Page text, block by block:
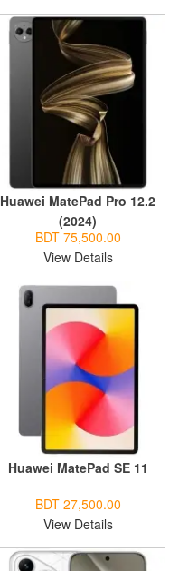
Huawei MatePad Pro 12.2
(2024)
BDT 75,500.00
View Details
Huawei MatePad SE 11
BDT 27,500.00
View Details